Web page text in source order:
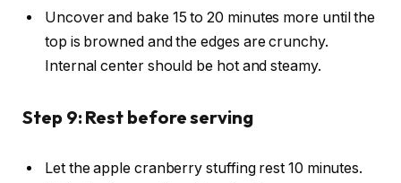
Uncover and bake 15 to 20 minutes more until the
top is browned and the edges are crunchy.
Internal center should be hot and steamy.
Step 9: Rest before serving
Let the apple cranberry stuffing rest 10 minutes.